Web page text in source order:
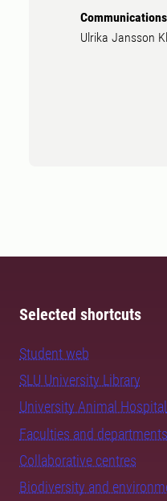
Ulrika Jansson
Selected shortcuts
Student web
SLU University Library
University Animal Hospital
Faculties and departments
Collaborative centres
Biodiversity and